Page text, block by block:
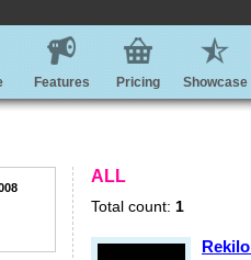
Features Pricing Showcase
ALL
Total count: 1